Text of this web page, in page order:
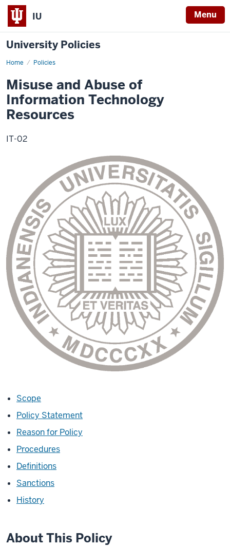
IU Menu
University Policies
Home Policies
Misuse
of
Information
Technology
Resources
Misuse and Abuse of
Information Technology
Resources
IT-02
Scope
Policy Statement
Reason for Policy
Procedures
Definitions
Sanctions
History
About This Policy